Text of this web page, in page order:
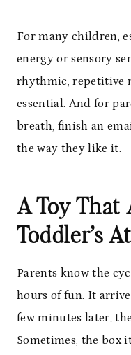
For many children,
energy or sensory
rhythmic, repetitive
essential. And for
breath, finish an
the way they like it.
A Toy That
Toddler’s
Parents know the
hours of fun. It
few minutes later,
Sometimes, the box